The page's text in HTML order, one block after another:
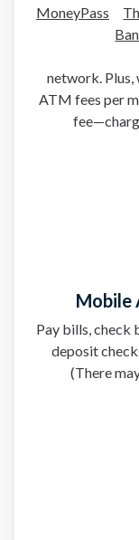
MoneyPass
network. Plus,
ATM fees per
Mobile
Pay bills, check
deposit
(There